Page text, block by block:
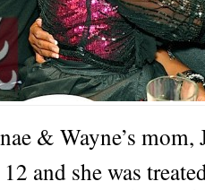
& Wayne’s mom,
and she was